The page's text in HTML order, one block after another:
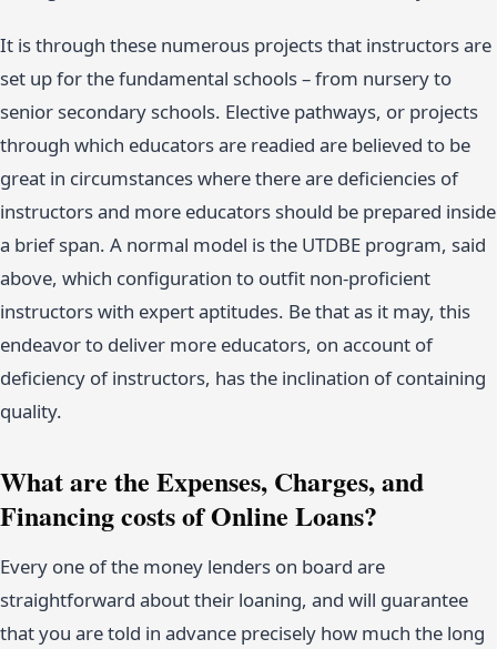
It is through these numerous projects that instructors are
set up for the fundamental schools – from nursery to
senior secondary schools. Elective pathways, or projects
through which educators are readied are believed to be
great in circumstances where there are deficiencies of
instructors and more educators should be prepared inside
a brief span. A normal model is the UTDBE program, said
above, which configuration to outfit non-proficient
instructors with expert aptitudes. Be that as it may, this
endeavor to deliver more educators, on account of
deficiency of instructors, has the inclination of containing
quality.
What are the Expenses, Charges, and
Financing costs of Online Loans?
Every one of the money lenders on board are
straightforward about their loaning, and will guarantee
that you are told in advance precisely how much the long